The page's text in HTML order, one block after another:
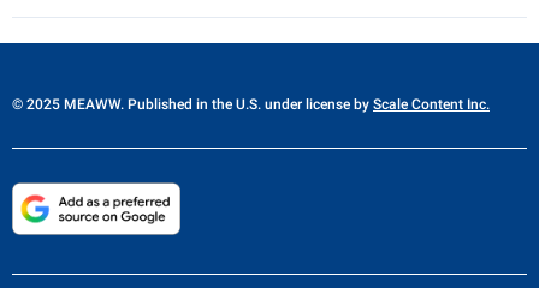
© 2025 MEAWW. Published in the U.S. under license by Scale Content Inc.